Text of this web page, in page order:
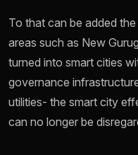
To that can be added
areas such as New
turned into smart cities
governance
utilities- the smart city
can no longer be